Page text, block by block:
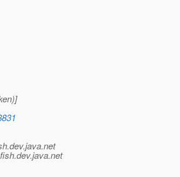
dev.java.net
dev.java.net